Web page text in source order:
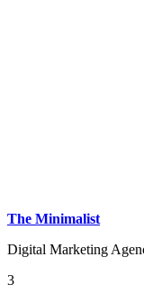
The Minimalist
Digital Marketing
3